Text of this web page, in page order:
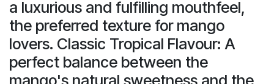
a luxurious and fulfilling mouthfeel,
the preferred texture for mango
lovers. Classic Tropical Flavour: A
perfect balance between the
mango's natural sweetness and the